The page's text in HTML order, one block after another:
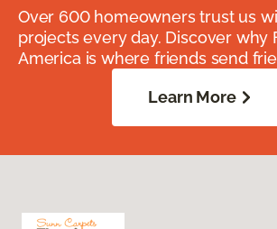
Over 600 homeowners trust us
projects every day. Discover why
America is where friends send
Learn More